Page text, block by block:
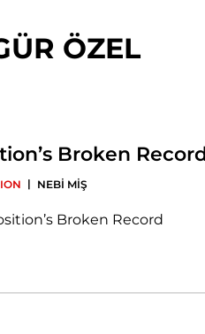
ÖZEL
Broken
| NEBİ MİŞ